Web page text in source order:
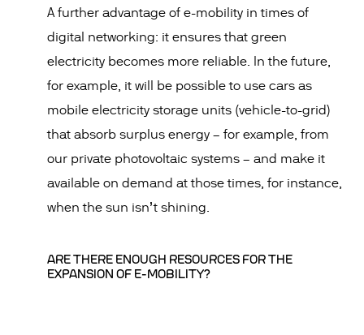
A further advantage of e-mobility in times of
digital networking: it ensures that green
electricity becomes more reliable. In the future,
for example, it will be possible to use cars as
mobile electricity storage units (vehicle-to-grid)
that absorb surplus energy – for example, from
our private photovoltaic systems – and make it
available on demand at those times, for instance,
when the sun isn’t shining.
ARE THERE ENOUGH RESOURCES FOR THE
EXPANSION OF E-MOBILITY?